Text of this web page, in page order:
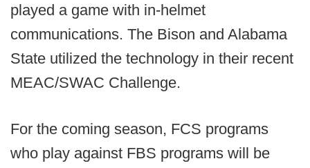
played a game with in-helmet
communications. The Bison and Alabama
State utilized the technology in their recent
MEAC/SWAC Challenge.
For the coming season, FCS programs
who play against FBS programs will be